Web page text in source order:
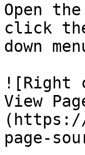
Open
click
down
![Right
View
(https://
page-